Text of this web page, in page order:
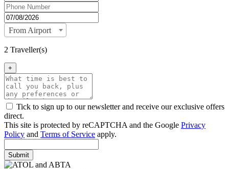
From Airport
2 Traveller(s)
+
Tick to sign up to our newsletter and receive our exclusive offers
direct.
This site is protected by reCAPTCHA and the Google Privacy
Policy and Terms of Service apply.
Submit